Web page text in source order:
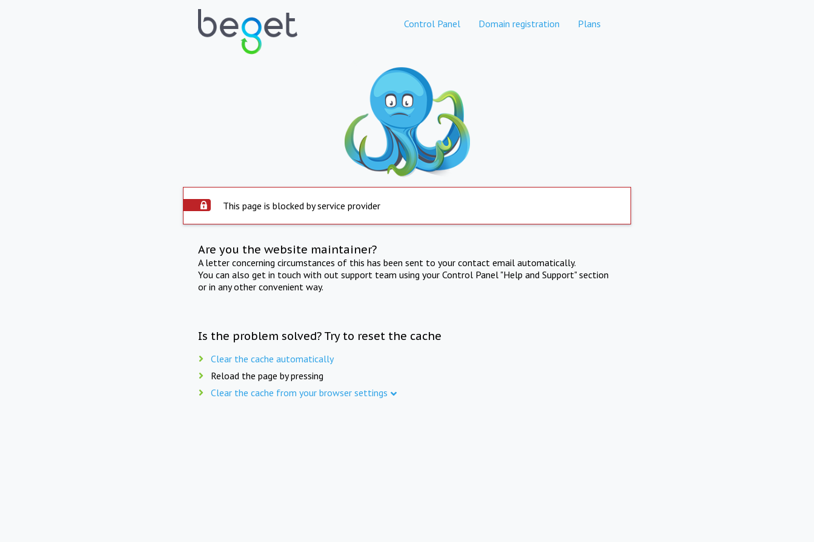
Control Panel Domain registration Plans
This page is blocked by service provider
Are you the website maintainer?
A letter concerning circumstances of this has been sent to your contact email automatically.
You can also get in touch with out support team using your Control Panel "Help and Support" section
or in any other convenient way.
Is the problem solved? Try to reset the cache
Clear the cache automatically
Reload the page by pressing
Clear the cache from your browser settings